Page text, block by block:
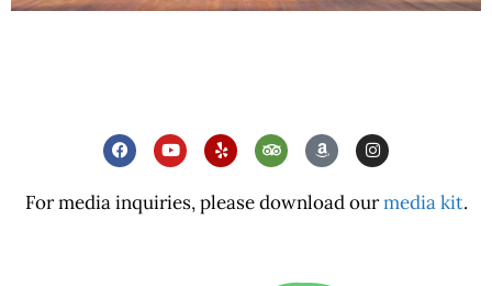
For media inquiries, please download ourmedia kit.